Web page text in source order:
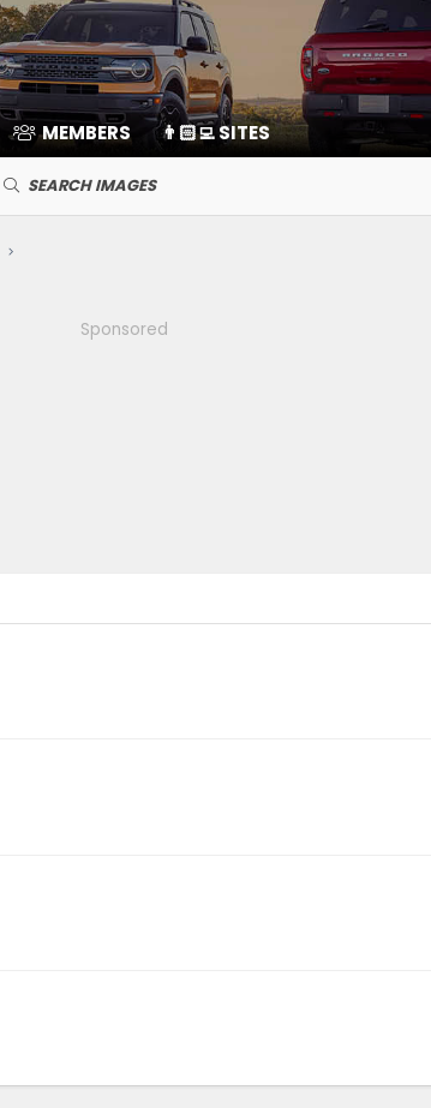
MEMBERS 👨🏻‍💻 SITES
SEARCH IMAGES
Sponsored